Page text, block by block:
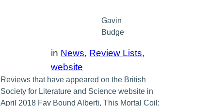
Gavin
Budge
in News, Review Lists
website
Reviews that have appeared on the British
Society for Literature and Science website in
April 2018 Fay Bound Alberti, This Mortal Coil: